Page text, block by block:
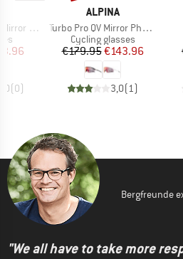
Cat. 3
Price
(0)
BRAND
ALPINA
Item(s)
Turbo Pro QV Mirror Photochromic S1-3
Product group
Cycling glasses
Price
€179.95Reduced Price
€143.96
3,0(1)
Bergfreunde
"We all have to take more